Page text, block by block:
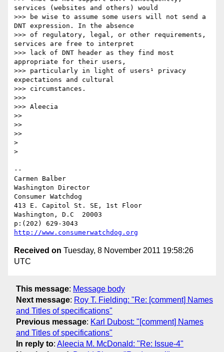
services (websites and others) would
>>> be wise to assume some users will not send a
DNT expression. In the absence
>>> of regulatory, legal, or other requirements,
services are free to interpret
>>> lack of DNT header as they find most
appropriate for their users,
>>> particularly in light of users¹ privacy
expectations and cultural
>>> circumstances.
>>>
>>> Aleecia
>>
>>
>>
>
>
--
Carmen Balber
Washington Director
Consumer Watchdog
413 E. Capitol St. SE, 1st Floor
Washington, D.C  20003
http://www.consumerwatchdog.org
Received on Tuesday, 8 November 2011 19:58:26
UTC
This message: Message body
Next message: Roy T. Fielding: "Re: [comment] Names
and Titles of specifications"
Previous message: Karl Dubost: "[comment] Names
and Titles of specifications"
In reply to: Aleecia M. McDonald: "Re: Issue-4"